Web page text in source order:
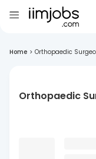
Home > Orthopaedic
Orthopaedic